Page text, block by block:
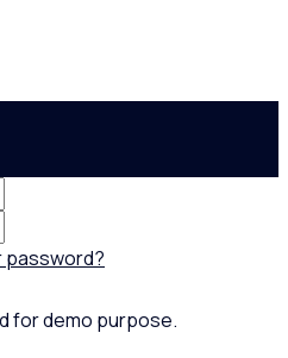
password?
for demo purpose.